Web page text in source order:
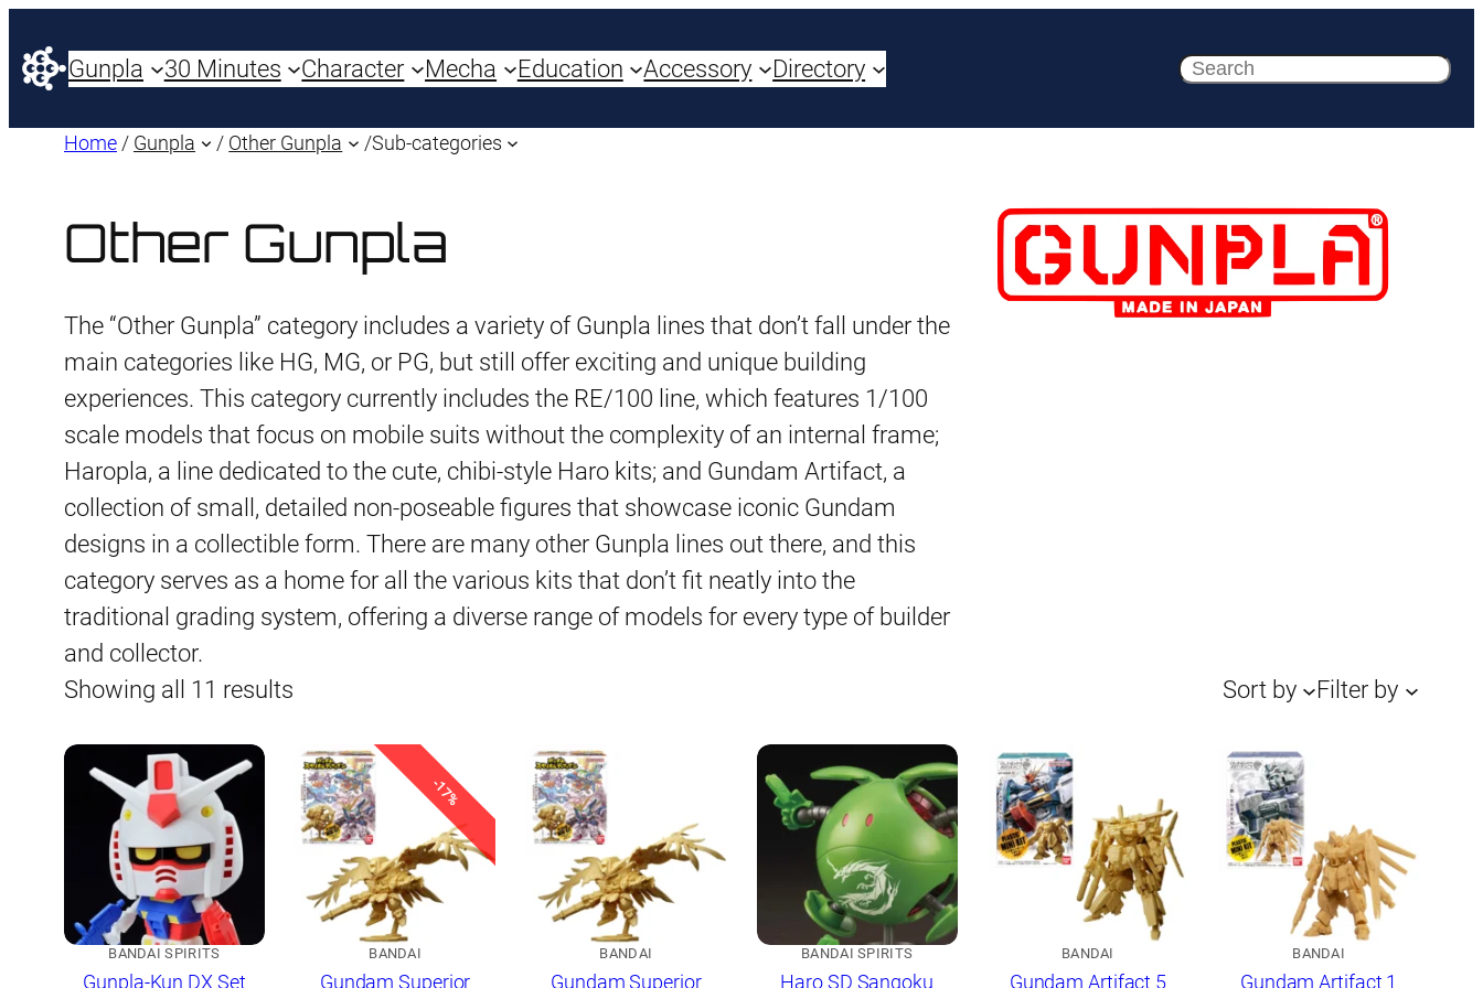
Gunpla 30 Minutes Character Mecha Education Accessory Directory Search
Home / Gunpla / Other Gunpla /Sub-categories
Other Gunpla
The “Other Gunpla” category includes a variety of Gunpla lines that don’t fall under the
main categories like HG, MG, or PG, but still offer exciting and unique building
experiences. This category currently includes the RE/100 line, which features 1/100
scale models that focus on mobile suits without the complexity of an internal frame;
Haropla, a line dedicated to the cute, chibi-style Haro kits; and Gundam Artifact, a
collection of small, detailed non-poseable figures that showcase iconic Gundam
designs in a collectible form. There are many other Gunpla lines out there, and this
category serves as a home for all the various kits that don’t fit neatly into the
traditional grading system, offering a diverse range of models for every type of builder
and collector.
Showing all 11 results
latest
Sort by Filter by
BANDAI SPIRITS
Gunpla-Kun DX Set
-17%
BANDAI
Gundam Superior
BANDAI
Gundam Superior
BANDAI SPIRITS
Haro SD Sangoku
BANDAI
Gundam Artifact 5
BANDAI
Gundam Artifact 1